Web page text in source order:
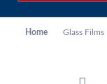
Skip
Home Glass Films